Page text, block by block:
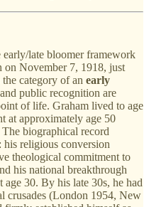
late bloomer framework
November 7, 1918, just
category of an early
public recognition are
of life. Graham lived to age
at approximately age 50
biographical record
his religious conversion
theological commitment to
his national breakthrough
30. By his late 30s, he had
crusades (London 1954, New